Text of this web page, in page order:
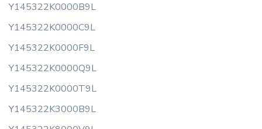
Y145322K0000B9L
Y145322K0000C9L
Y145322K0000F9L
Y145322K0000Q9L
Y145322K0000T9L
Y145322K3000B9L